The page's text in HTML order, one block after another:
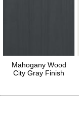
Mahogany Wood
City Gray Finish